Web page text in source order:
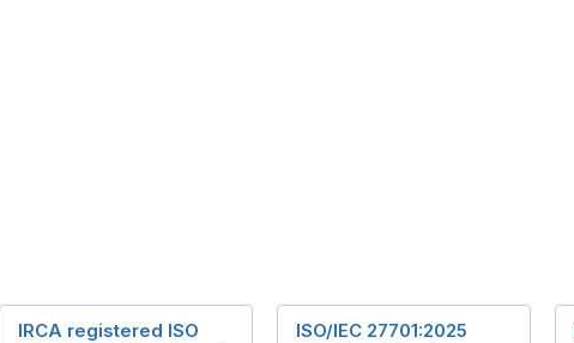
IRCA registered ISO
ISO/IEC 27701:2025